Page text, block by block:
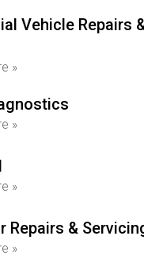
Vehicle Repairs
»
»
»
Repairs &
»